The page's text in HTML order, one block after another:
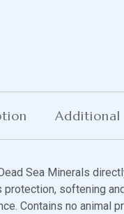
Sea Minerals
protection, softening
Contains no